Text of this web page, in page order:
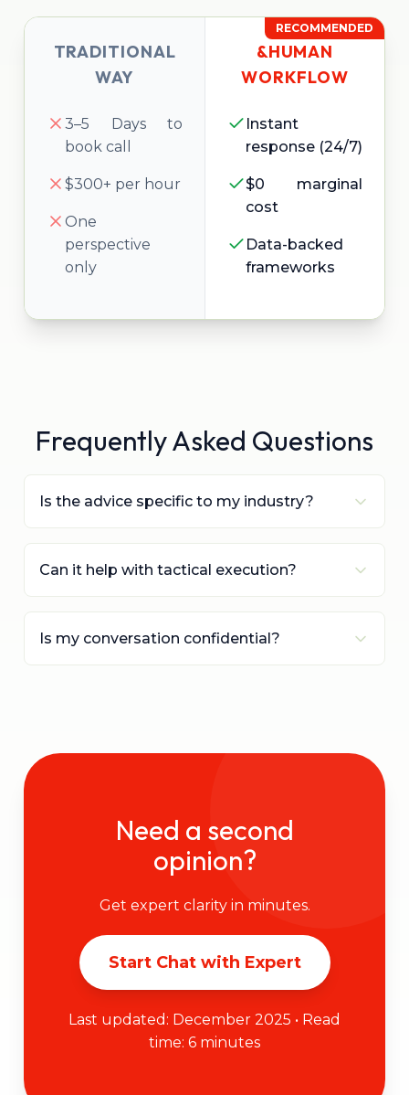
TRADITIONAL
WAY
3–5 Days to
book call
$300+ per hour
One
perspective
only
RECOMMENDED
&HUMAN
WORKFLOW
Instant
response (24/7)
$0 marginal
cost
Data-backed
frameworks
Frequently Asked Questions
Is the advice specific to my industry?
Can it help with tactical execution?
Is my conversation confidential?
Need a second
opinion?
Get expert clarity in minutes.
Start Chat with Expert
Last updated: December 2025 • Read
time: 6 minutes